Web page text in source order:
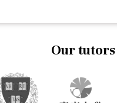
Our